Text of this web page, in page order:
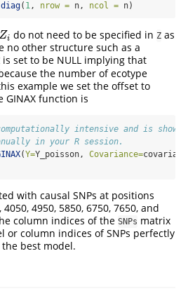
diag( 1, nrow = n, ncol = n)
Zi
Zi do not need to be specified in Zas
no other structure such as a
is set to be NULL implying that
the number of ecotype
example we set the offset to
GINAX function is
intensive and is
in your R session.
(Y=Y_poisson, Covariance=
with causal SNPs at positions
4050, 4950, 5850, 6750, 7650, and
column indices of the SNPs matrix
or column indices of SNPs perfectly
best model.